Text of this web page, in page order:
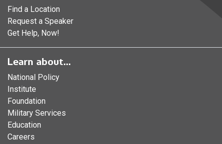
Find a Location
Request a Speaker
Get Help, Now!
Learn about...
National Policy
Institute
Foundation
Military Services
Education
Careers